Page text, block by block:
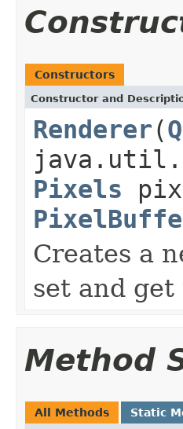
Constructors
Constructor and
Renderer(
Pixels
Creates a
set and
Method
All Methods Static